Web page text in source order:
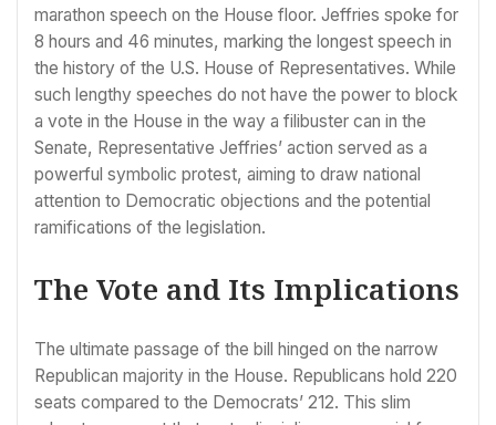
marathon speech on the House floor. Jeffries spoke for
8 hours and 46 minutes, marking the longest speech in
the history of the U.S. House of Representatives. While
such lengthy speeches do not have the power to block
a vote in the House in the way a filibuster can in the
Senate, Representative Jeffries’ action served as a
powerful symbolic protest, aiming to draw national
attention to Democratic objections and the potential
ramifications of the legislation.
The Vote and Its Implications
The ultimate passage of the bill hinged on the narrow
Republican majority in the House. Republicans hold 220
seats compared to the Democrats’ 212. This slim